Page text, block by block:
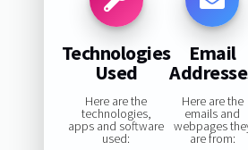
Technologies
Used
Here are the
technologies,
apps and software
used:
Email
Here are the
emails and
webpages
are from: